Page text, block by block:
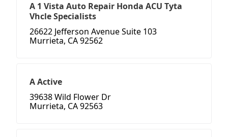
A 1 Vista Auto Repair Honda ACU Tyta
Vhcle Specialists
26622 Jefferson Avenue Suite 103
Murrieta, CA 92562
A Active
39638 Wild Flower Dr
Murrieta, CA 92563